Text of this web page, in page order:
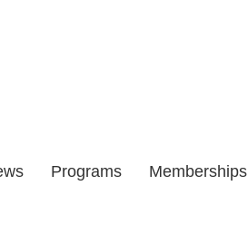
Programs Memberships